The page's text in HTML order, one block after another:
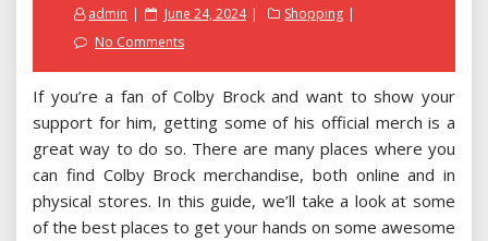
admin
Posted
June 24, 2024
Shopping
No Comments
If you’re a fan of Colby Brock and want to show your
support for him, getting some of his official merch is a
great way to do so. There are many places where you
can find Colby Brock merchandise, both online and in
physical stores. In this guide, we’ll take a look at some
of the best places to get your hands on some awesome